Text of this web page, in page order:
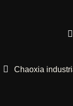
Chaoxia